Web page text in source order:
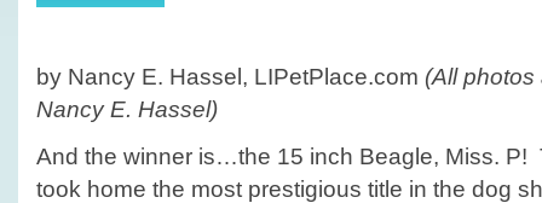
the
by Nancy E. Hassel, LIPetPlace.com (All
Nancy E. Hassel)
And the winner is…the 15 inch Beagle, Miss. P!
took home the most prestigious title in the dog